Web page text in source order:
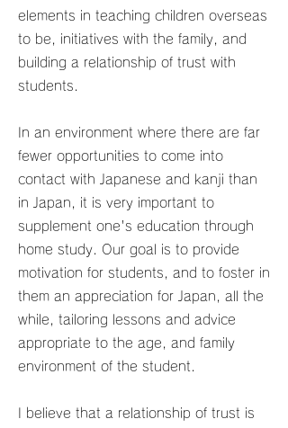
elements in teaching children overseas
to be, initiatives with the family, and
building a relationship of trust with
students.
In an environment where there are far
fewer opportunities to come into
contact with Japanese and kanji than
in Japan, it is very important to
supplement one's education through
home study. Our goal is to provide
motivation for students, and to foster in
them an appreciation for Japan, all the
while, tailoring lessons and advice
appropriate to the age, and family
environment of the student.
I believe that a relationship of trust is